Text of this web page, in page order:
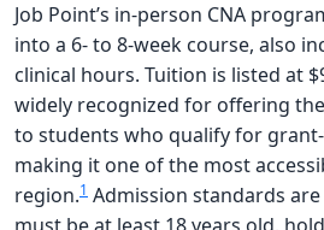
Job Point’s in-person CNA
into a 6- to 8-week course, also
clinical hours. Tuition is listed at
widely recognized for offering
to students who qualify for
making it one of the most
region.1 Admission standards